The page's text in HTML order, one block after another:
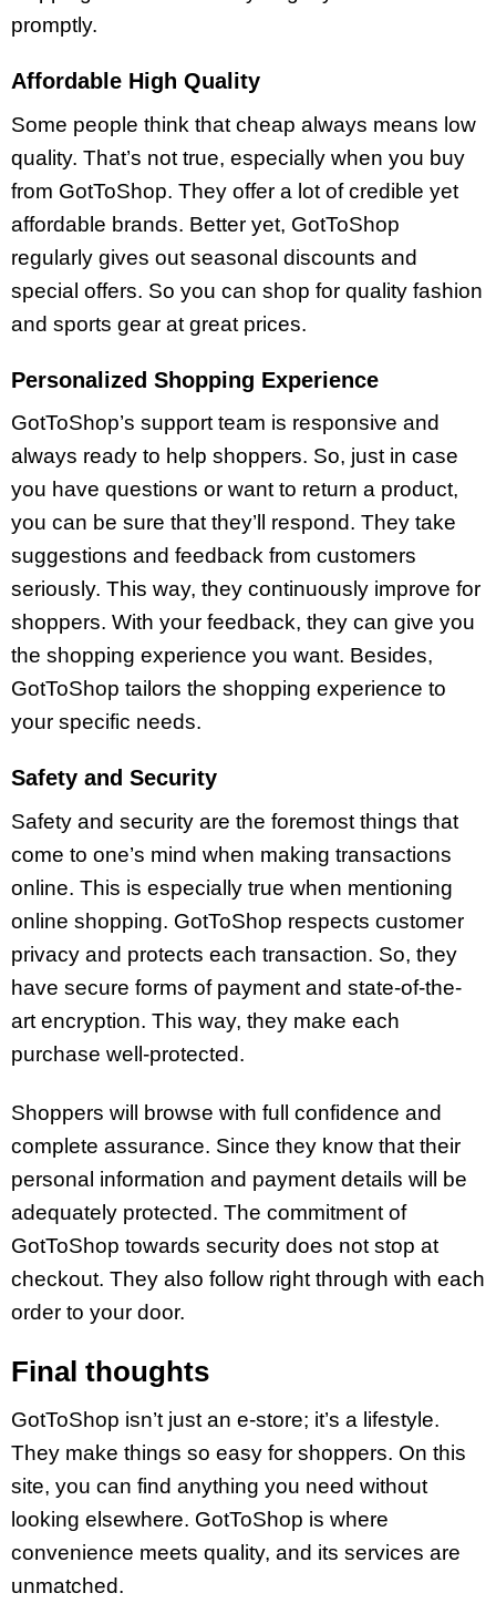
promptly.
Affordable High Quality
Some people think that cheap always means low
quality. That’s not true, especially when you buy
from GotToShop. They offer a lot of credible yet
affordable brands. Better yet, GotToShop
regularly gives out seasonal discounts and
special offers. So you can shop for quality fashion
and sports gear at great prices.
Personalized Shopping Experience
GotToShop’s support team is responsive and
always ready to help shoppers. So, just in case
you have questions or want to return a product,
you can be sure that they’ll respond. They take
suggestions and feedback from customers
seriously. This way, they continuously improve for
shoppers. With your feedback, they can give you
the shopping experience you want. Besides,
GotToShop tailors the shopping experience to
your specific needs.
Safety and Security
Safety and security are the foremost things that
come to one’s mind when making transactions
online. This is especially true when mentioning
online shopping. GotToShop respects customer
privacy and protects each transaction. So, they
have secure forms of payment and state-of-the-
art encryption. This way, they make each
purchase well-protected.
Shoppers will browse with full confidence and
complete assurance. Since they know that their
personal information and payment details will be
adequately protected. The commitment of
GotToShop towards security does not stop at
checkout. They also follow right through with each
order to your door.
Final thoughts
GotToShop isn’t just an e-store; it’s a lifestyle.
They make things so easy for shoppers. On this
site, you can find anything you need without
looking elsewhere. GotToShop is where
convenience meets quality, and its services are
unmatched.